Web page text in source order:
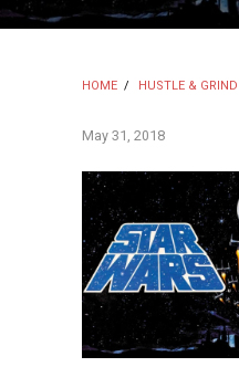
HOME / HUSTLE & GRIND
May 31, 2018